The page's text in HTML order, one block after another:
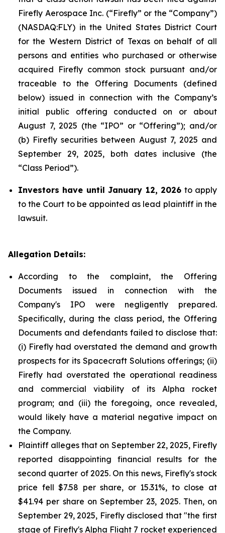
Firefly Aerospace Inc. (“Firefly” or the “Company”)
(NASDAQ:FLY) in the United States District Court
for the Western District of Texas on behalf of all
persons and entities who purchased or otherwise
acquired Firefly common stock pursuant and/or
traceable to the Offering Documents (defined
below) issued in connection with the Company’s
initial public offering conducted on or about
August 7, 2025 (the “IPO” or “Offering”); and/or
(b) Firefly securities between August 7, 2025 and
September 29, 2025, both dates inclusive (the
“Class Period”).
Investors have until January 12, 2026 to apply
to the Court to be appointed as lead plaintiff in the
lawsuit.
Allegation Details:
According to the complaint, the Offering
Documents issued in connection with the
Company's IPO were negligently prepared.
Specifically, during the class period, the Offering
Documents and defendants failed to disclose that:
(i) Firefly had overstated the demand and growth
prospects for its Spacecraft Solutions offerings; (ii)
Firefly had overstated the operational readiness
and commercial viability of its Alpha rocket
program; and (iii) the foregoing, once revealed,
would likely have a material negative impact on
the Company.
Plaintiff alleges that on September 22, 2025, Firefly
reported disappointing financial results for the
second quarter of 2025. On this news, Firefly's stock
price fell $7.58 per share, or 15.31%, to close at
$41.94 per share on September 23, 2025. Then, on
September 29, 2025, Firefly disclosed that "the first
stage of Firefly's Alpha Flight 7 rocket experienced